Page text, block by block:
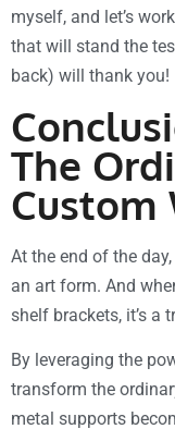
myself, and let’s
that will stand the
back) will thank you!
The
Custom
At the end of the
an art form. And
shelf brackets, it’s a
By leveraging the
transform the
metal supports